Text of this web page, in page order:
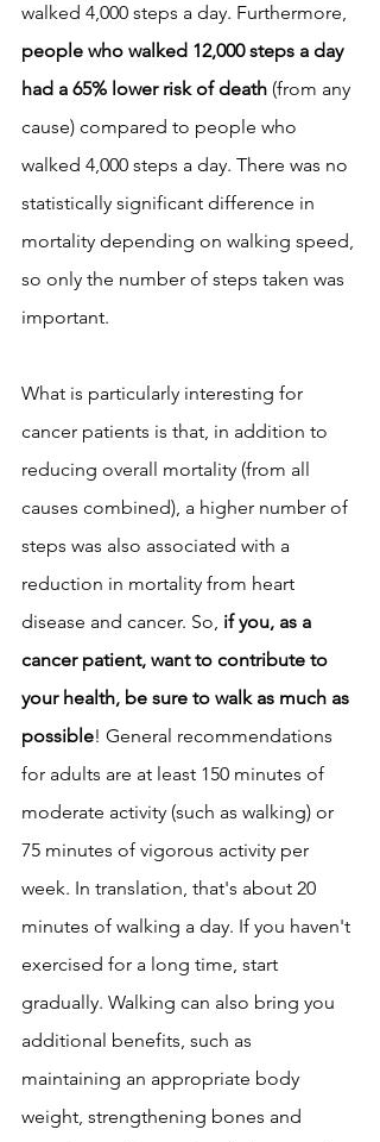
walked 4,000 steps a day. Furthermore,
people who walked 12,000 steps a day
had a 65% lower risk of death (from any
cause) compared to people who
walked 4,000 steps a day. There was no
statistically significant difference in
mortality depending on walking speed,
so only the number of steps taken was
important.
What is particularly interesting for
cancer patients is that, in addition to
reducing overall mortality (from all
causes combined), a higher number of
steps was also associated with a
reduction in mortality from heart
disease and cancer. So, if you, as a
cancer patient, want to contribute to
your health, be sure to walk as much as
possible! General recommendations
for adults are at least 150 minutes of
moderate activity (such as walking) or
75 minutes of vigorous activity per
week. In translation, that's about 20
minutes of walking a day. If you haven't
exercised for a long time, start
gradually. Walking can also bring you
additional benefits, such as
maintaining an appropriate body
weight, strengthening bones and